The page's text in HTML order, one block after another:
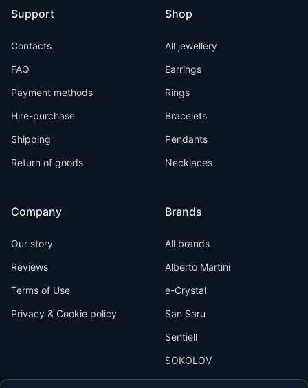
Support
Contacts
FAQ
Payment methods
Hire-purchase
Shipping
Return of goods
Company
Our story
Reviews
Terms of Use
Privacy & Cookie policy
Shop
All jewellery
Earrings
Rings
Bracelets
Pendants
Necklaces
Brands
All brands
Alberto Martini
e-Crystal
San Saru
Sentiell
SOKOLOV